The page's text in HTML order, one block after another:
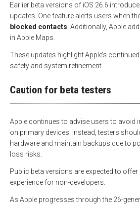
Earlier beta versions of iOS 26.6
updates. One feature alerts users when
blocked contacts . Additionally, Apple
in Apple Maps.
These updates highlight Apple’s
safety and system refinement.
Caution for beta testers
Apple continues to advise users to avoid
on primary devices. Instead, testers
hardware and maintain backups due to
loss risks.
Public beta versions are expected to
experience for non-developers.
As Apple progresses through the 26-